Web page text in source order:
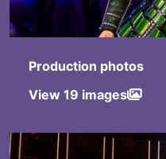
Production photos
View 19 images